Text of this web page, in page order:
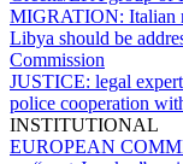
MIGRATION: Italian
Libya should be
Commission
JUSTICE: legal
police cooperation
INSTITUTIONAL
EUROPEAN